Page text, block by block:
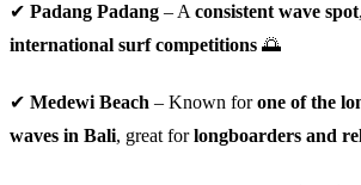
✔ Padang Padang – Aconsistent wave spot
international surf competitions 🌅
✔ Medewi Beach – Known forone of the
waves in Bali, great forlongboarders and